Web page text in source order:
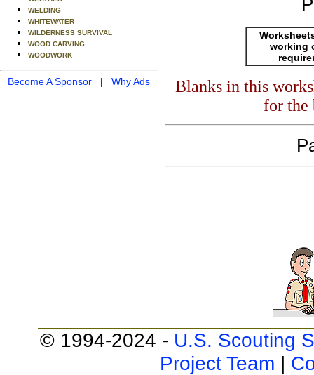
WELDING
WHITEWATER
WILDERNESS SURVIVAL
WOOD CARVING
WOODWORK
Become A Sponsor | Why Ads
working
Blanks in this
for the
© 1994-2024 - U.S. Scouting
Project Team |